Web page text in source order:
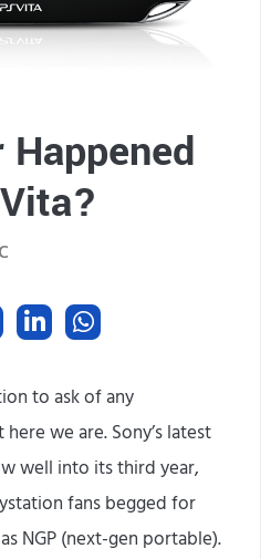
to ask of any
we are. Sony’s latest
well into its third year,
fans begged for
NGP (next-gen portable).